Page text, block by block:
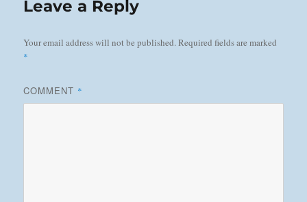
Leave a Reply
Your email address will not be published.Required fields are marked
*
COMMENT *